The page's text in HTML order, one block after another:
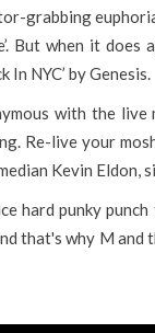
grabbing
But when it does
In NYC’ by Genesis.
with the live
Re-live your
Kevin Eldon,
hard punky
that's why M and